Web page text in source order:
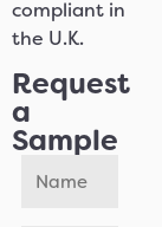
compliant in
the U.K.
Request
a
Sample